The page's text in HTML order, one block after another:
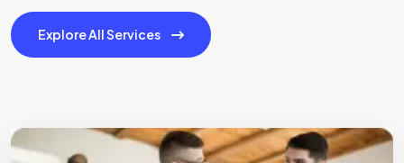
Explore All Services